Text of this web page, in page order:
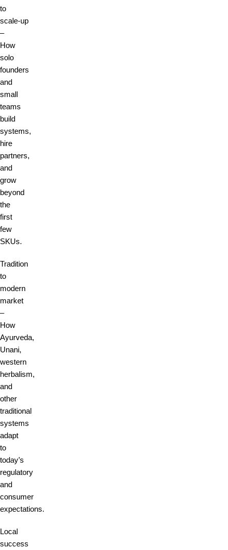
to
scale‑up
–
How
solo
founders
and
small
teams
build
systems,
hire
partners,
and
grow
beyond
the
first
few
SKUs.
Tradition
to
modern
market
–
How
Ayurveda,
Unani,
western
herbalism,
and
other
traditional
systems
adapt
to
today’s
regulatory
and
consumer
expectations.
Local
success